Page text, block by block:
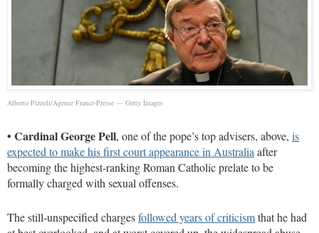
Alberto Pizzoli/Agence France-Presse — Getty Images
• Cardinal George Pell, one of the pope’s top advisers, above, is
expected to make his first court appearance in Australiaafter
becoming the highest-ranking Roman Catholic prelate to be
formally charged with sexual offenses.
The still-unspecified chargesfollowed years of criticismthat he had